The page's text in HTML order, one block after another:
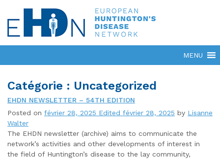
Catégorie : Uncategorized
EHDN NEWSLETTER – 54TH EDITION
Posted on février 28, 2025 Edited février 28, 2025 by Lisanne
Walter
The EHDN newsletter (archive) aims to communicate the
network’s activities and other developments of interest in
the field of Huntington’s disease to the lay community,